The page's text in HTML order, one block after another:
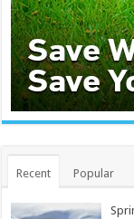
Recent Popular